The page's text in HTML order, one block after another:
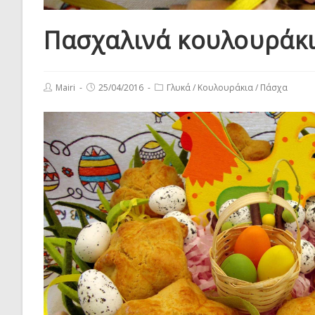
Πασχαλινά
PostMairi
Post25/04/2016
PostΓλυκά/ Κουλουράκια/ Πάσχα